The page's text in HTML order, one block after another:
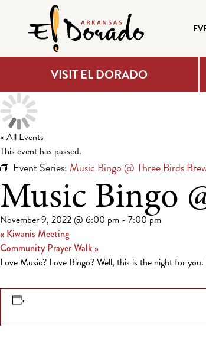
VISIT EL DORADO
« All Events
This event has passed.
Event Series: Music Bingo @ Three Birds
Music Bingo
November 9, 2022 @ 6:00 pm - 7:00 pm
« Kiwanis Meeting
Community Prayer Walk»
Love Music? Love Bingo? Well, this is the night for